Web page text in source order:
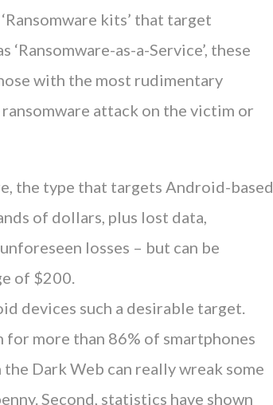
kits’ that target
as-a-Service’, these
with the most rudimentary
attack on the victim or
the type that targets Android-based
of dollars, plus lost data,
losses – but can be
of $200.
devices such a desirable target.
more than 86% of smartphones
Dark Web can really wreak some
Second, statistics have shown